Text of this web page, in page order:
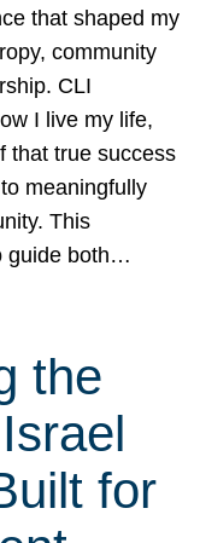
that shaped my
community
CLI
I live my life,
that true success
meaningfully
This
guide both…
the
for